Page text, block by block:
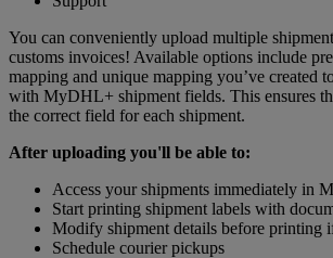
You can conveniently upload multiple
customs invoices! Available options include
mapping and unique mapping you’ve created
with MyDHL+ shipment fields. This ensures
the correct field for each shipment.
After uploading you'll be able to:
Access your shipments immediately in
Start printing shipment labels with
Modify shipment details before printing
Schedule courier pickups